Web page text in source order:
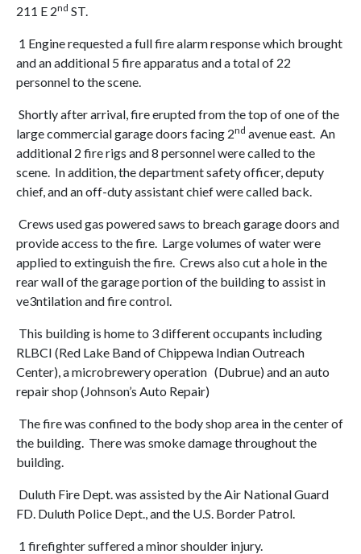
211 E 2nd ST.
1 Engine requested a full fire alarm response which brought
and an additional 5 fire apparatus and a total of 22
personnel to the scene.
Shortly after arrival, fire erupted from the top of one of the
large commercial garage doors facing 2nd avenue east. An
additional 2 fire rigs and 8 personnel were called to the
scene. In addition, the department safety officer, deputy
chief, and an off-duty assistant chief were called back.
Crews used gas powered saws to breach garage doors and
provide access to the fire. Large volumes of water were
applied to extinguish the fire. Crews also cut a hole in the
rear wall of the garage portion of the building to assist in
ve3ntilation and fire control.
This building is home to 3 different occupants including
RLBCI (Red Lake Band of Chippewa Indian Outreach
Center), a microbrewery operation (Dubrue) and an auto
repair shop (Johnson’s Auto Repair)
The fire was confined to the body shop area in the center of
the building. There was smoke damage throughout the
building.
Duluth Fire Dept. was assisted by the Air National Guard
FD. Duluth Police Dept., and the U.S. Border Patrol.
1 firefighter suffered a minor shoulder injury.